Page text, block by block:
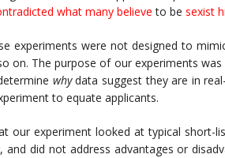
what many believe to be sexist
experiments were not designed to
on. The purpose of our experiments
whydata suggest they are in
to equate applicants.
our experiment looked at typical short-
and did not address advantages or